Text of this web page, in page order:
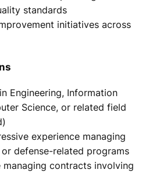
standards
initiatives across
Engineering, Information
Science, or related field
experience managing
defense-related programs
managing contracts involving